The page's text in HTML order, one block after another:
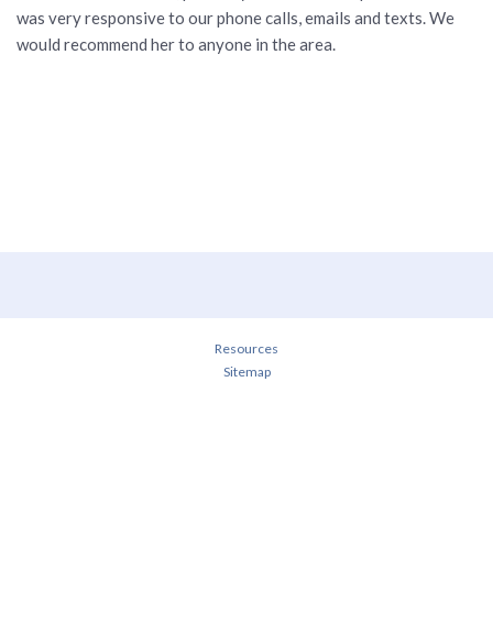
was very responsive to our phone calls, emails and texts. We
would recommend her to anyone in the area.
Resources
Sitemap